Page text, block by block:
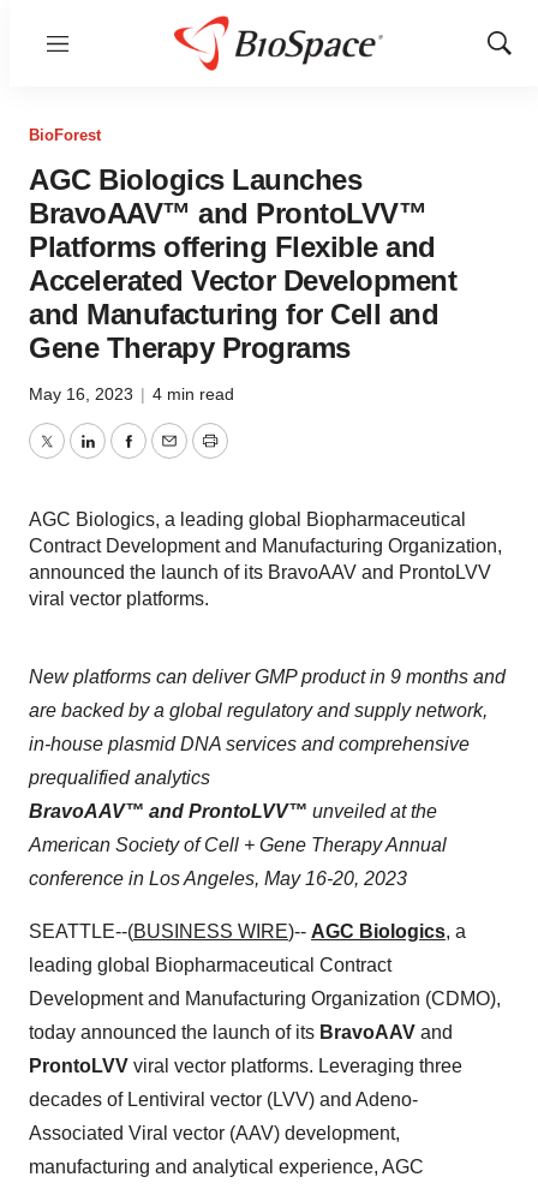
Menu
Show
BioForest
AGC Biologics Launches
BravoAAV™ and ProntoLVV™
Platforms offering Flexible and
Accelerated Vector Development
and Manufacturing for Cell and
Gene Therapy Programs
May 16, 2023 | 4 min read
TwitterLinkedInFacebook
EmailPrint
AGC Biologics, a leading global Biopharmaceutical
Contract Development and Manufacturing Organization,
announced the launch of its BravoAAV and ProntoLVV
viral vector platforms.
New platforms can deliver GMP product in 9 months and
are backed by a global regulatory and supply network,
in-house plasmid DNA services and comprehensive
prequalified analytics
BravoAAV™ and ProntoLVV™ unveiled at the
American Society of Cell + Gene Therapy Annual
conference in Los Angeles, May 16-20, 2023
SEATTLE--(BUSINESS WIRE)-- AGC Biologics, a
leading global Biopharmaceutical Contract
Development and Manufacturing Organization (CDMO),
today announced the launch of its BravoAAV and
ProntoLVV viral vector platforms. Leveraging three
decades of Lentiviral vector (LVV) and Adeno-
Associated Viral vector (AAV) development,
manufacturing and analytical experience, AGC